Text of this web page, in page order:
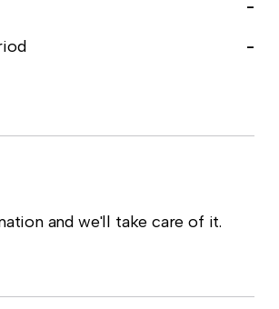
-
-
and we'll take care of it.